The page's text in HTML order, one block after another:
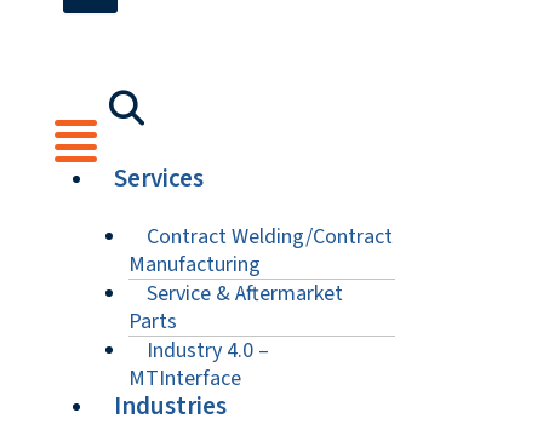
Services
Contract Welding/Contract
Manufacturing
Service & Aftermarket
Parts
Industry 4.0 –
MTInterface
Industries